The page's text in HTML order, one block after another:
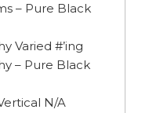
– Pure Black
Varied #’ing
– Pure Black
N/A